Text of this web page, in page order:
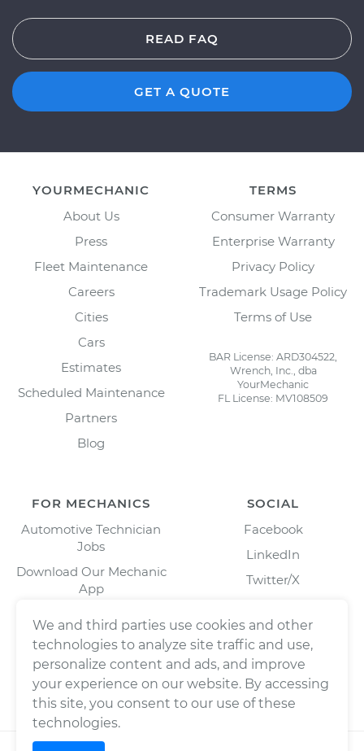
READ FAQ
GET A QUOTE
YOURMECHANIC
About Us
Press
Fleet Maintenance
Careers
Cities
Cars
Estimates
Scheduled Maintenance
Partners
Blog
TERMS
Consumer Warranty
Enterprise Warranty
Privacy Policy
Trademark Usage Policy
Terms of Use
BAR License: ARD304522,
Wrench, Inc., dba
YourMechanic
FL License: MV108509
FOR MECHANICS
Automotive Technician
Jobs
Download Our Mechanic
App
SOCIAL
Facebook
LinkedIn
Twitter/X
We and third parties use cookies and other
technologies to analyze site traffic and use,
personalize content and ads, and improve
your experience on our website. By accessing
this site, you consent to our use of these
technologies.